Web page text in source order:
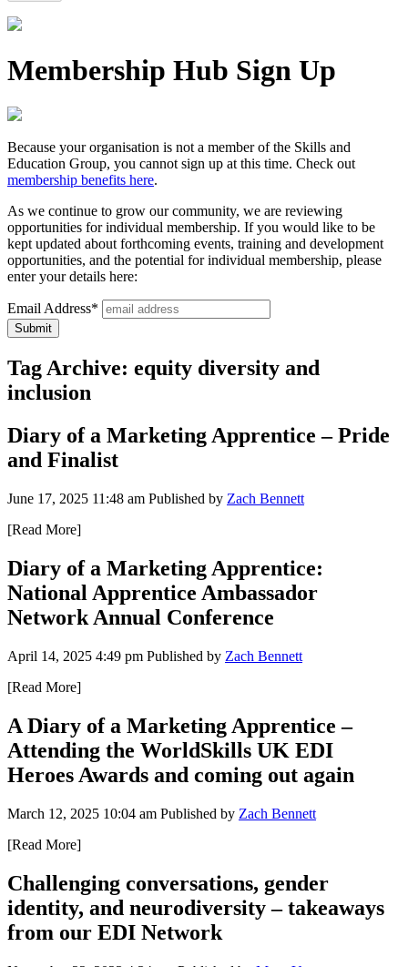
Membership Hub Sign Up
Because your organisation is not a member of the Skills and
Education Group, you cannot sign up at this time. Check out
membership benefits here.
As we continue to grow our community, we are reviewing
opportunities for individual membership. If you would like to be
kept updated about forthcoming events, training and development
opportunities, and the potential for individual membership, please
enter your details here:
Email Address*
Tag Archive: equity diversity and
inclusion
Diary of a Marketing Apprentice – Pride
and Finalist
June 17, 2025 11:48 am Published by Zach Bennett
[Read More]
Diary of a Marketing Apprentice:
National Apprentice Ambassador
Network Annual Conference
April 14, 2025 4:49 pm Published by Zach Bennett
[Read More]
A Diary of a Marketing Apprentice –
Attending the WorldSkills UK EDI
Heroes Awards and coming out again
March 12, 2025 10:04 am Published by Zach Bennett
[Read More]
Challenging conversations, gender
identity, and neurodiversity – takeaways
from our EDI Network